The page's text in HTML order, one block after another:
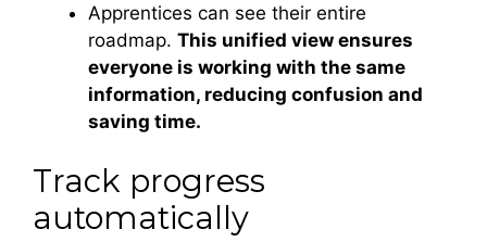
Apprentices can see their entire
roadmap. This unified view ensures
everyone is working with the same
information, reducing confusion and
saving time.
Track progress
automatically